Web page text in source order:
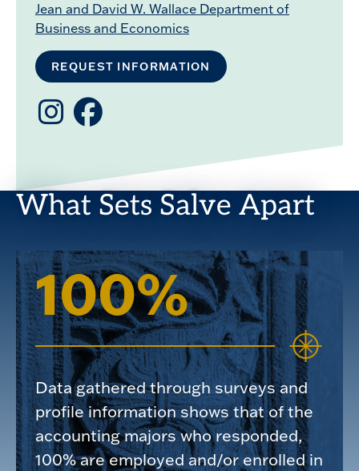
Jean and David W. Wallace Department of
Business and Economics
REQUEST INFORMATION
InstagramFacebook
What Sets Salve Apart
100%
Data gathered through surveys and
profile information shows that of the
accounting majors who responded,
100% are employed and/or enrolled in